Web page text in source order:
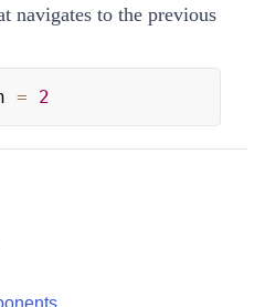
navigates to the previous
= 2